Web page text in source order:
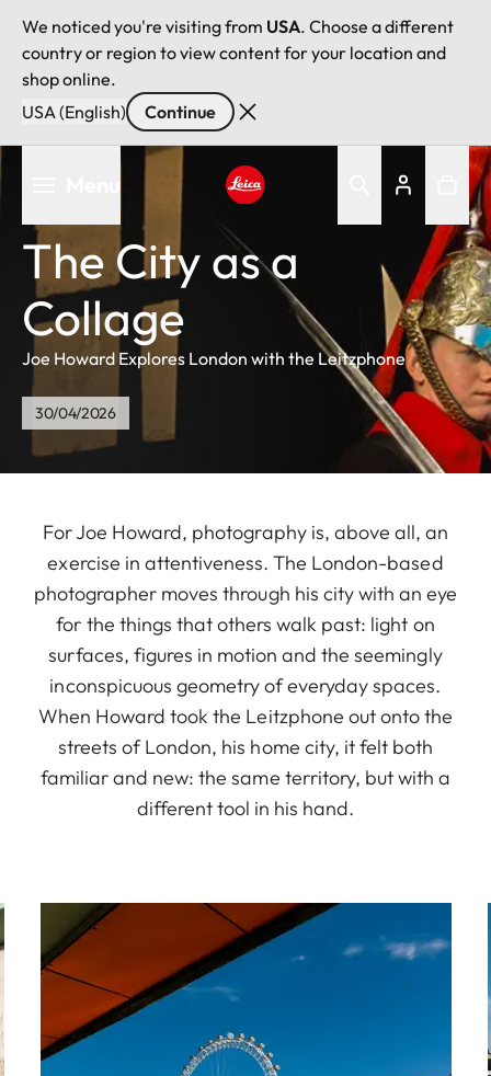
We noticed you're visiting from USA. Choose a different
country or region to view content for your location and
shop online.
USA (English)
Continue
Skip
content
The City as a
Collage
Joe Howard Explores London with the Leitzphone
30/04/2026
For Joe Howard, photography is, above all, an
exercise in attentiveness. The London-based
photographer moves through his city with an eye
for the things that others walk past: light on
surfaces, figures in motion and the seemingly
inconspicuous geometry of everyday spaces.
When Howard took the Leitzphone out onto the
streets of London, his home city, it felt both
familiar and new: the same territory, but with a
different tool in his hand.